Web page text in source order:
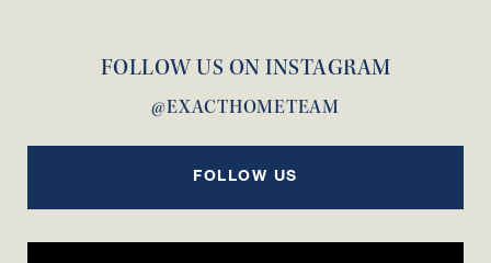
FOLLOW US ON INSTAGRAM
@EXACTHOMETEAM
FOLLOW US